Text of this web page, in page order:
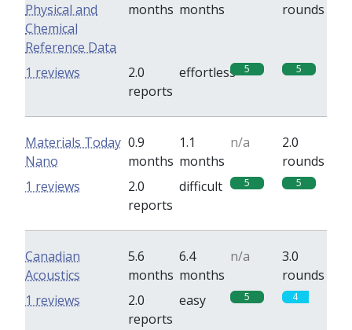
Physical and
Chemical
Reference Data
months months
rounds
2.0
reports
effortless 5 5
1 reviews
Materials Today
Nano
0.9
months
1.1
months
n/a
2.0
rounds
2.0
reports
difficult 5 5
1 reviews
Canadian
Acoustics
5.6
months
6.4
months
n/a
3.0
rounds
2.0
reports
easy 5 4
1 reviews